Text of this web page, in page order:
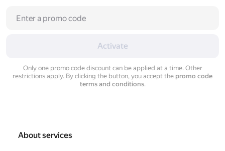
Activate
Only one promo code discount can be applied at a time. Other
restrictions apply. By clicking the button, you accept the promo code
terms and conditions.
About services